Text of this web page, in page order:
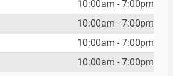
10:00am - 7:00pm
10:00am - 7:00pm
10:00am - 7:00pm
10:00am - 7:00pm